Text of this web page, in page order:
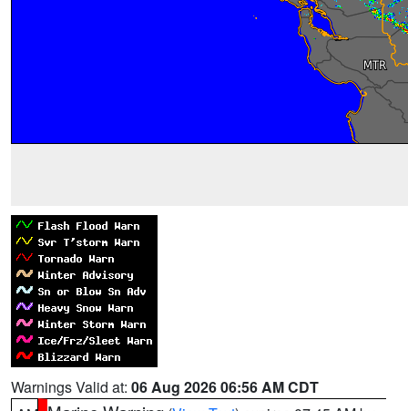
Warnings Valid at: 06 Aug 2026 06:56 AM CDT